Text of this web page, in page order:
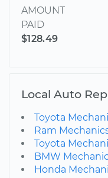
AMOUNT
PAID
$128.49
Local Auto
Toyota
Ram
Toyota
BMW
Honda